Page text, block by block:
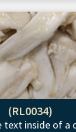
(RL0034)
text inside of a